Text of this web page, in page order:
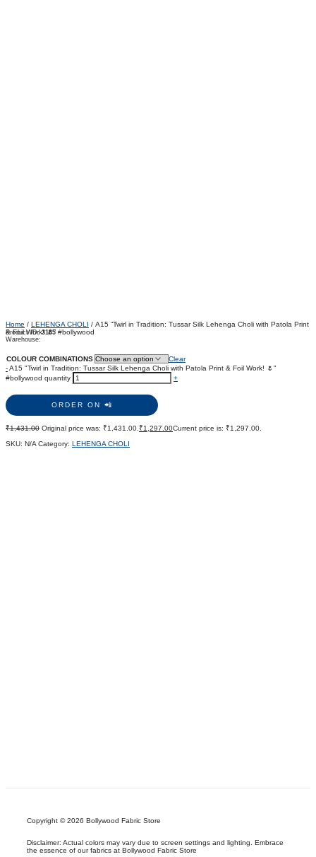
Home / LEHENGA CHOLI / A15 “Twirl in Tradition: Tussar Silk Lehenga Choli with Patola Print
& Foil Work! 🌷” #bollywood
Product ID:3185
Warehouse:
COLOUR COMBINATIONS
Clear
-A15 "Twirl in Tradition: Tussar Silk Lehenga Choli with Patola Print & Foil Work! 🌷"
#bollywood quantity
+
ORDER ON 📲
₹1,431.00 Original price was: ₹1,431.00. ₹1,297.00Current price is: ₹1,297.00.
SKU: N/A Category: LEHENGA CHOLI
Copyright © 2026 Bollywood Fabric Store
Disclaimer: Actual colors may vary due to screen settings and lighting. Embrace
the essence of our fabrics at Bollywood Fabric Store